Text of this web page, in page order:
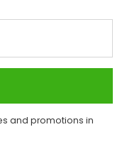
and promotions in